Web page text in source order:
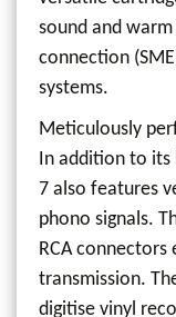
sound and
connection
systems.
Meticulously
In addition to its
7 also features
phono signals.
RCA connectors
transmission.
digitise vinyl